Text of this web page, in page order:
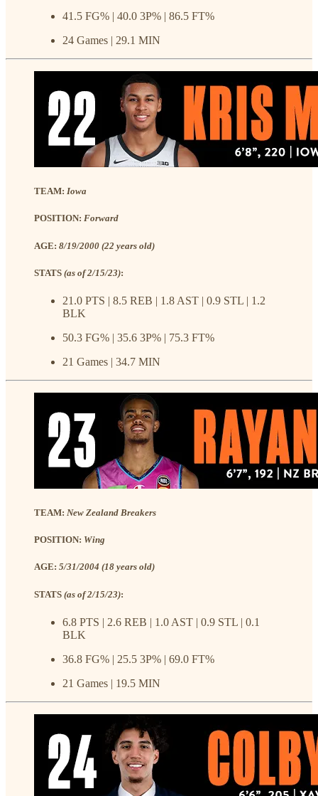
41.5 FG% | 40.0 3P% | 86.5 FT%
24 Games | 29.1 MIN
TEAM: Iowa
POSITION: Forward
AGE: 8/19/2000 (22 years old)
STATS (as of 2/15/23):
21.0 PTS | 8.5 REB | 1.8 AST | 0.9 STL | 1.2
BLK
50.3 FG% | 35.6 3P% | 75.3 FT%
21 Games | 34.7 MIN
TEAM: New Zealand Breakers
POSITION: Wing
AGE: 5/31/2004 (18 years old)
STATS (as of 2/15/23):
6.8 PTS | 2.6 REB | 1.0 AST | 0.9 STL | 0.1
BLK
36.8 FG% | 25.5 3P% | 69.0 FT%
21 Games | 19.5 MIN